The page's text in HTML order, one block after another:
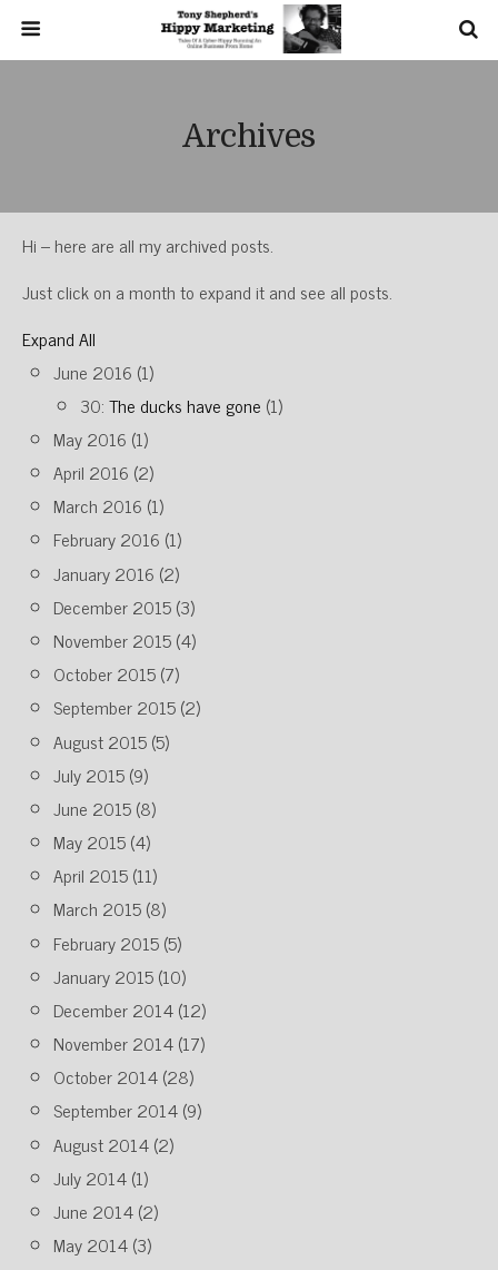
Archives
Hi – here are all my archived posts.
Just click on a month to expand it and see all posts.
Expand All
June 2016 (1)
30:The ducks have gone (1)
May 2016 (1)
April 2016 (2)
March 2016 (1)
February 2016 (1)
January 2016 (2)
December 2015(3)
November 2015(4)
October 2015(7)
September 2015(2)
August 2015(5)
July 2015(9)
June 2015(8)
May 2015(4)
April 2015(11)
March 2015(8)
February 2015(5)
January 2015(10)
December 2014(12)
November 2014(17)
October 2014(28)
September 2014(9)
August 2014(2)
July 2014(1)
June 2014(2)
May 2014(3)